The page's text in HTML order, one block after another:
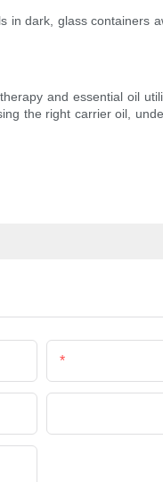
dark, glass
and essential oil
the right carrier oil,